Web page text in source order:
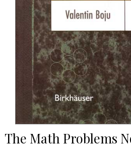
The Math Problems